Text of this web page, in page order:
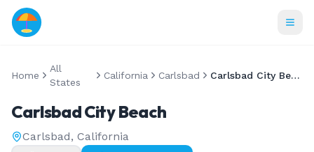
Home
All
States
California Carlsbad Carlsbad City Beach
Carlsbad City Beach
Carlsbad, California